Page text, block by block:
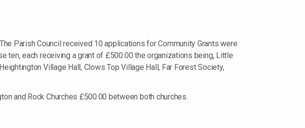
Parish Council received 10 applications for Community Grants were
ten, each receiving a grant of £500.00 the organizations being, Little
Village Hall, Clows Top Village Hall, Far Forest Society,
and Rock Churches £500.00 between both churches.